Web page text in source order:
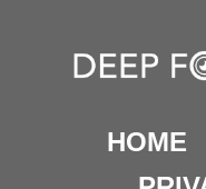
HOME